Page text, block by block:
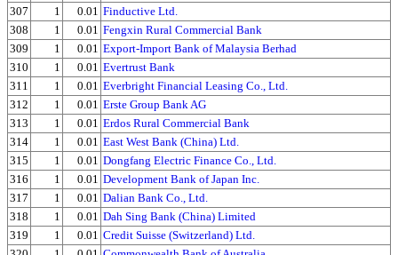
307
1 0.01 Finductive Ltd.
308
1 0.01 Fengxin Rural Commercial Bank
309
1 0.01 Export-Import Bank of Malaysia Berhad
310
1 0.01 Evertrust Bank
311
1 0.01 Everbright Financial Leasing Co., Ltd.
312
1 0.01 Erste Group Bank AG
313
1 0.01 Erdos Rural Commercial Bank
314
1 0.01 East West Bank (China) Ltd.
315
1 0.01 Dongfang Electric Finance Co., Ltd.
316
1 0.01 Development Bank of Japan Inc.
317
1 0.01 Dalian Bank Co., Ltd.
318
1 0.01 Dah Sing Bank (China) Limited
319
1 0.01 Credit Suisse (Switzerland) Ltd.